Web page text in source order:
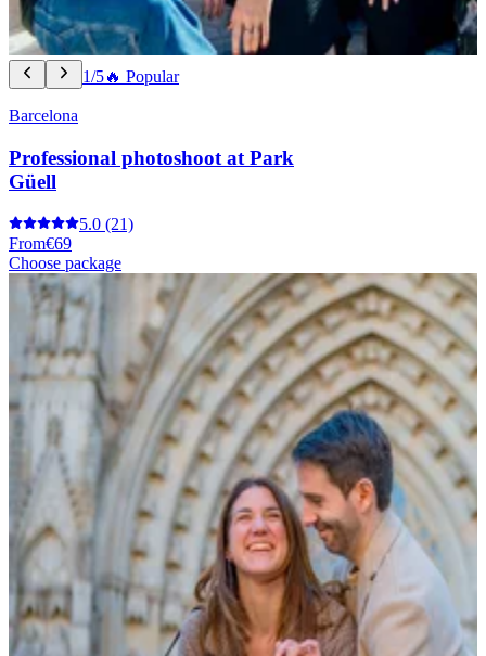
1/5🔥 Popular
Barcelona
Professional photoshoot at Park
Güell
5.0 (21)
From€69
Choose package